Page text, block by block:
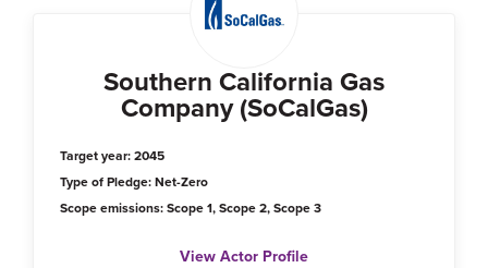
Southern California Gas
Company (SoCalGas)
Target year: 2045
Type of Pledge: Net-Zero
Scope emissions: Scope 1, Scope 2, Scope 3
View Actor Profile